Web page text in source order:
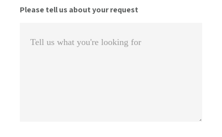
Please tell us about your request